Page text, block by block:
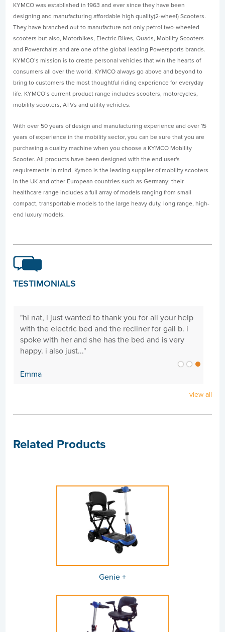
KYMCO was established in 1963 and ever since they have been
designing and manufacturing affordable high quality(2-wheel) Scooters.
They have branched out to manufacture not only petrol two-wheeled
scooters but also, Motorbikes, Electric Bikes, Quads, Mobility Scooters
and Powerchairs and are one of the global leading Powersports brands.
KYMCO’s mission is to create personal vehicles that win the hearts of
consumers all over the world. KYMCO always go above and beyond to
bring to customers the most thoughtful riding experience for everyday
life. KYMCO’s current product range includes scooters, motorcycles,
mobility scooters, ATVs and utility vehicles.
With over 50 years of design and manufacturing experience and over 15
years of experience in the mobility sector, you can be sure that you are
purchasing a quality machine when you choose a KYMCO Mobility
Scooter. All products have been designed with the end user's
requirements in mind. Kymco is the leading supplier of mobility scooters
in the UK and other European countries such as Germany; their
healthcare range includes a full array of models ranging from small
compact, transportable models to the large heavy duty, long range, high-
end luxury models.
TESTIMONIALS
"hi nat, i just wanted to thank you for all your help
with the electric bed and the recliner for gail b. i
spoke with her and she has the bed and is very
happy. i also just..."
Emma
view all
Related Products
Genie +